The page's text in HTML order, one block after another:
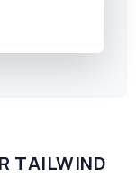
TAILWIND